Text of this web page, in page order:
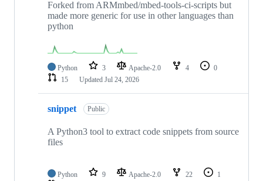
Forked from ARMmbed/mbed-tools-ci-scripts but
made more generic for use in other languages than
python
Python 3 Apache-2.0 4
0
15
Updated Jul 24, 2026
snippet Public
A Python3 tool to extract code snippets from source
files
Python 9 Apache-2.0 22
1